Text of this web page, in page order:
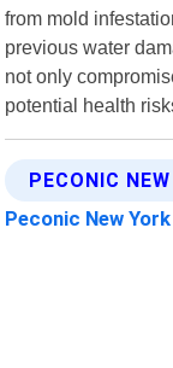
from mold
previous water
not only
potential health
PECONIC
Peconic New